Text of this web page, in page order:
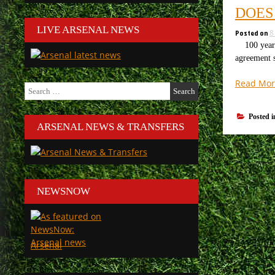
Posted on
100
agreement
Read
Posted
LIVE ARSENAL NEWS
Search
for:
ARSENAL NEWS & TRANSFERS
NEWSNOW
Arsenal